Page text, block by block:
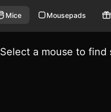
Mice Mousepads
Select a mouse to find